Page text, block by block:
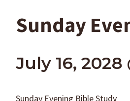
Sunday
July 16, 2028
Sunday Evening Bible Study